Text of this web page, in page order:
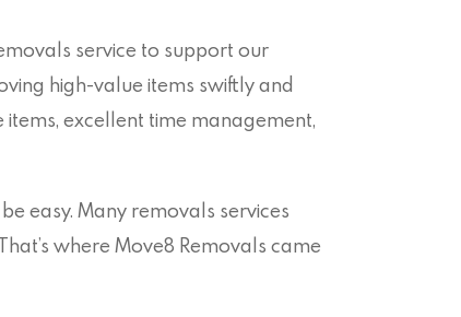
service to support our
high-value items swiftly and
excellent time management,
easy. Many removals services
where Move8 Removals came